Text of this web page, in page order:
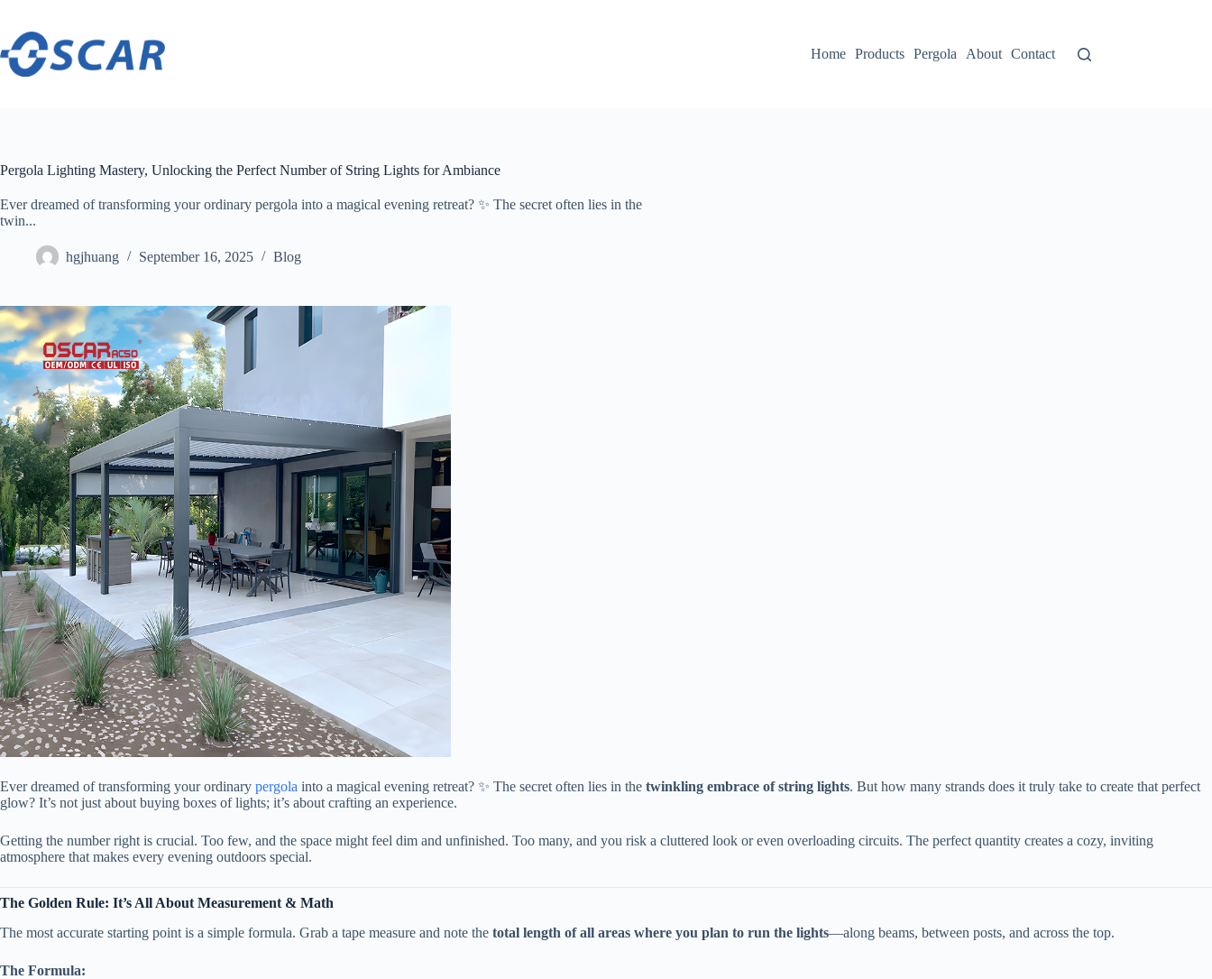
content
Home
Products Pergola About Contact
Pergola Lighting Mastery, Unlocking the Perfect Number of String Lights for Ambiance
Ever dreamed of transforming your ordinary pergola into a magical evening retreat? ✨ The secret often lies in the ​​
twin...
hgjhuang September 16, 2025 Blog
Ever dreamed of transforming your ordinary pergola into a magical evening retreat? ✨ The secret often lies in the ​ ​twinkling embrace of string lights​​. But how many strands does it truly take to create that perfect
glow? It’s not just about buying boxes of lights; it’s about crafting an experience.
Getting the number right is crucial. Too few, and the space might feel dim and unfinished. Too many, and you risk a cluttered look or even overloading circuits. The perfect quantity creates a cozy, inviting
atmosphere that makes every evening outdoors special.
​The Golden Rule: It’s All About Measurement & Math​
The most accurate starting point is a simple formula. Grab a tape measure and note the ​ ​total length of all areas where you plan to run the lights​​—along beams, between posts, and across the top.
​The Formula:​